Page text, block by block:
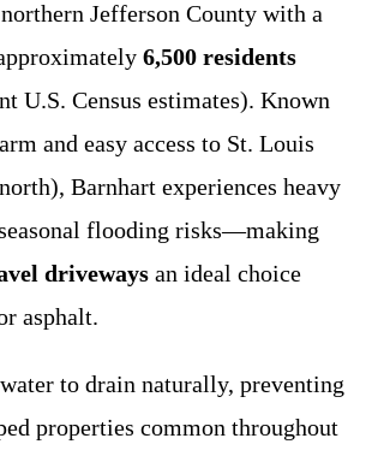
Jefferson County with a
6,500 residents
U.S. Census estimates). Known
and easy access to St. Louis
Barnhart experiences heavy
flooding risks—making
driveways an ideal choice
asphalt.
to drain naturally, preventing
properties common throughout